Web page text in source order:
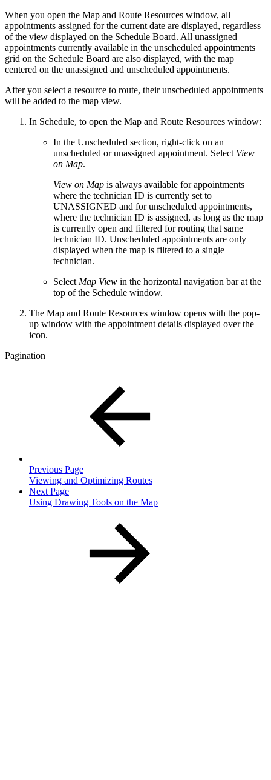
When you open the Map and Route Resources window, all
appointments assigned for the current date are displayed, regardless
of the view displayed on the Schedule Board. All unassigned
appointments currently available in the unscheduled appointments
grid on the Schedule Board are also displayed, with the map
centered on the unassigned and unscheduled appointments.
After you select a resource to route, their unscheduled appointments
will be added to the map view.
In Schedule, to open the Map and Route Resources window:
In the Unscheduled section, right-click on an
unscheduled or unassigned appointment. Select View
on Map.
View on Map is always available for appointments
where the technician ID is currently set to
UNASSIGNED and for unscheduled appointments,
where the technician ID is assigned, as long as the map
is currently open and filtered for routing that same
technician ID. Unscheduled appointments are only
displayed when the map is filtered to a single
technician.
Select Map View in the horizontal navigation bar at the
top of the Schedule window.
The Map and Route Resources window opens with the pop-
up window with the appointment details displayed over the
icon.
Pagination
Previous Page
Viewing and Optimizing Routes
Next Page
Using Drawing Tools on the Map